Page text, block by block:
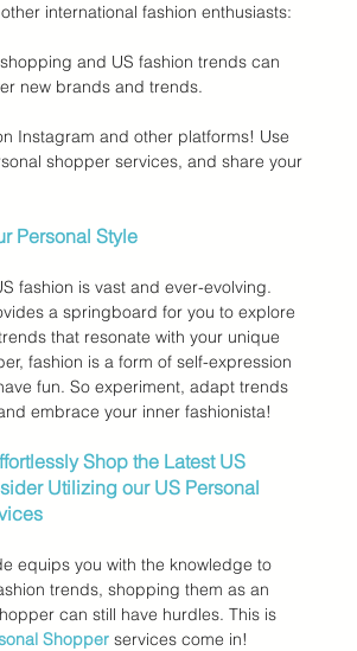
international fashion enthusiasts:
and US fashion trends can
new brands and trends.
Instagram and other platforms! Use
shopper services, and share your
Personal Style
fashion is vast and ever-evolving.
a springboard for you to explore
that resonate with your unique
fashion is a form of self-expression
fun. So experiment, adapt trends
embrace your inner fashionista!
Shop the Latest US
Utilizing our US Personal
equips you with the knowledge to
trends, shopping them as an
can still have hurdles. This is
Shopper services come in!